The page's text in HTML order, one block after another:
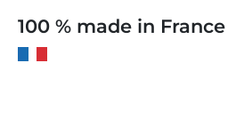
100 % made in France